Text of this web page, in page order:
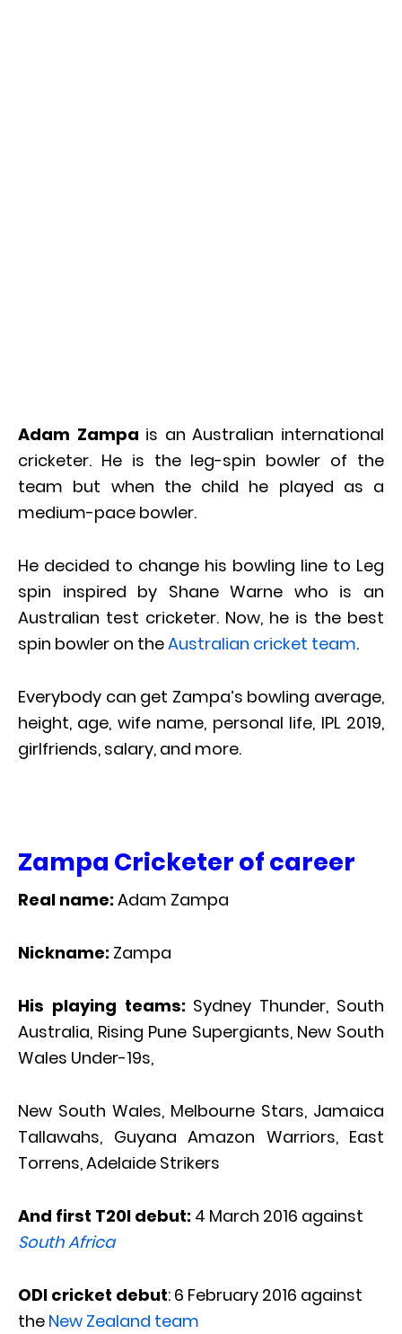
Adam Zampa is an Australian international
cricketer. He is the leg-spin bowler of the
team but when the child he played as a
medium-pace bowler.
He decided to change his bowling line to Leg
spin inspired by Shane Warne who is an
Australian test cricketer. Now, he is the best
spin bowler on theAustralian cricket team.
Everybody can get Zampa’s bowling average,
height, age, wife name, personal life, IPL 2019,
girlfriends, salary, and more.
Zampa Cricketer of career
Real name:Adam Zampa
Nickname: Zampa
His playing teams:Sydney Thunder, South
Australia, Rising Pune Supergiants, New South
Wales Under-19s,
New South Wales, Melbourne Stars, Jamaica
Tallawahs, Guyana Amazon Warriors, East
Torrens, Adelaide Strikers
And first T20I debut: 4 March 2016 against
South Africa
ODI cricket debut: 6 February 2016 against
the New Zealand team